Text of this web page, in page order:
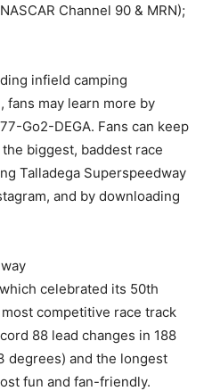
Channel 90 & MRN);
infield camping
may learn more by
Go2-DEGA. Fans can keep
biggest, baddest race
Talladega Superspeedway
and by downloading
celebrated its 50th
competitive race track
88 lead changes in 188
degrees) and the longest
fun and fan-friendly.